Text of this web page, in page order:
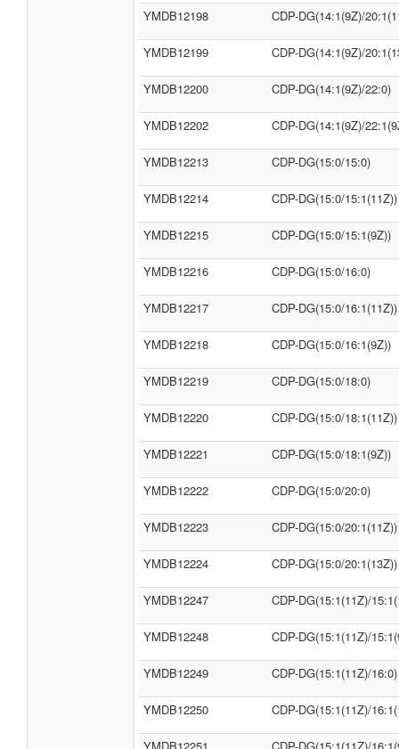
YMDB12198 CDP-DG(14:1(9Z)/
YMDB12199 CDP-DG(14:1(9Z)/
YMDB12200 CDP-DG(14:1(9Z)/22:0)
YMDB12202 CDP-DG(14:1(9Z)/
YMDB12213 CDP-DG(15:0/15:0)
YMDB12214 CDP-DG(15:0/15:1(11Z))
YMDB12215 CDP-DG(15:0/15:1(9Z))
YMDB12216 CDP-DG(15:0/16:0)
YMDB12217 CDP-DG(15:0/16:1(11Z))
YMDB12218 CDP-DG(15:0/16:1(9Z))
YMDB12219 CDP-DG(15:0/18:0)
YMDB12220 CDP-DG(15:0/18:1(11Z))
YMDB12221 CDP-DG(15:0/18:1(9Z))
YMDB12222 CDP-DG(15:0/20:0)
YMDB12223 CDP-DG(15:0/20:1(11Z))
YMDB12224 CDP-DG(15:0/20:1(13Z))
YMDB12247 CDP-DG(15:1(11Z)/
YMDB12248 CDP-DG(15:1(11Z)/
YMDB12249 CDP-DG(15:1(11Z)/16:0)
YMDB12250 CDP-DG(15:1(11Z)/